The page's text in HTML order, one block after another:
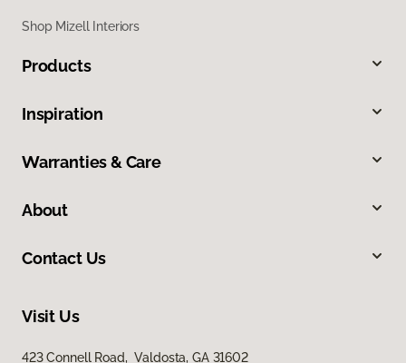
Shop Mizell Interiors
Products
Inspiration
Warranties & Care
About
Contact Us
Visit Us
423 Connell Road, Valdosta, GA 31602